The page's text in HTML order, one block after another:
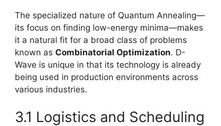
The specialized nature of Quantum Annealing—
its focus on finding low-energy minima—makes
it a natural fit for a broad class of problems
known as Combinatorial Optimization. D-
Wave is unique in that its technology is already
being used in production environments across
various industries.
3.1 Logistics and Scheduling